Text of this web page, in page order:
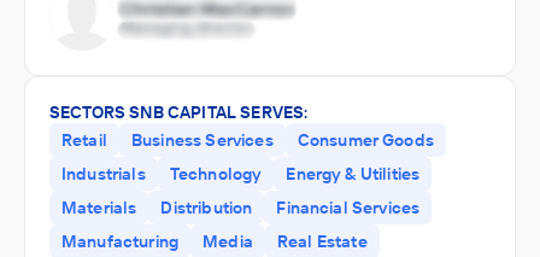
SECTORS SNB CAPITAL SERVES:
Retail
Business Services
Consumer Goods
Industrials
Technology
Energy & Utilities
Materials
Distribution
Financial Services
Manufacturing
Media Real Estate